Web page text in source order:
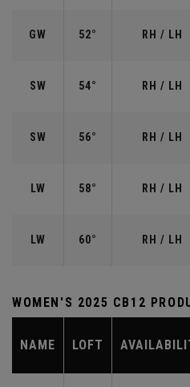
GW 52° RH / LH
SW 54° RH / LH
SW 56° RH / LH
LW 58° RH / LH
LW 60° RH / LH
WOMEN'S 2025 CB12
NAME LOFT